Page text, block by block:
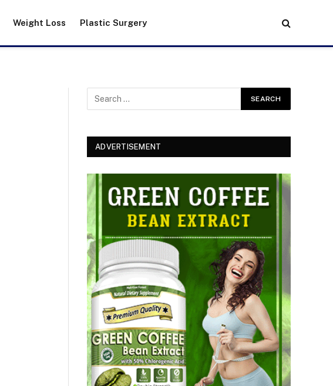
Weight Loss Plastic Surgery
ADVERTISEMENT